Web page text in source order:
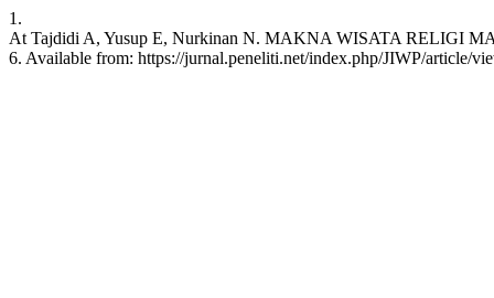
1.
At Tajdidi A, Yusup E, Nurkinan N. MAKNA WISATA RELIGI
6. Available from: https://jurnal.peneliti.net/index.php/JIWP/article/